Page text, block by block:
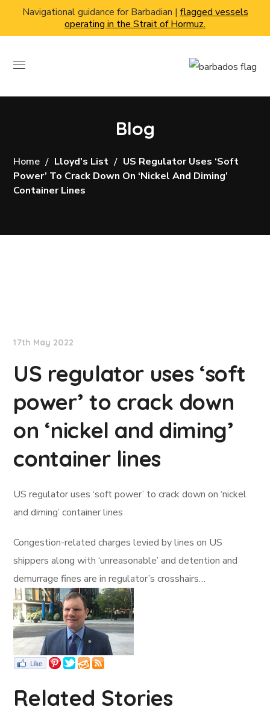
Navigational guidance for Barbadian | flagged vessels
operating in the Strait of Hormuz.
Blog
Home Lloyd's List
US Regulator Uses ‘soft
Power’ To Crack Down On ‘nickel And Diming’
Container Lines
17th May 2022
US regulator uses ‘soft
power’ to crack down
on ‘nickel and diming’
container lines
US regulator uses ‘soft power’ to crack down on ‘nickel
and diming’ container lines
Congestion-related charges levied by lines on US
shippers along with ‘unreasonable’ and detention and
demurrage fines are in regulator’s crosshairs…
Related Stories